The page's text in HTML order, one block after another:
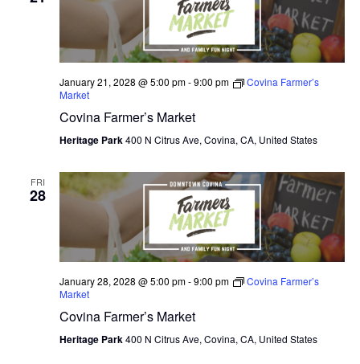
N
T
S
S
R
C
H
A
D
I
E
W
A
T
O
N
January 21, 2028 @ 5:00 pm-9:00 pm
Covina Farmer’s
Market
Covina Farmer’s Market
Heritage Park400 N Citrus Ave, Covina, CA, United States
FRI
28
January 28, 2028 @ 5:00 pm-9:00 pm
Covina Farmer’s
Market
Covina Farmer’s Market
Heritage Park400 N Citrus Ave, Covina, CA, United States